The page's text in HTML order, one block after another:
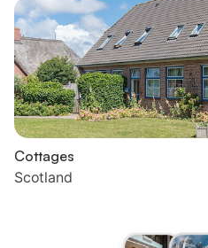
Cottages
Scotland